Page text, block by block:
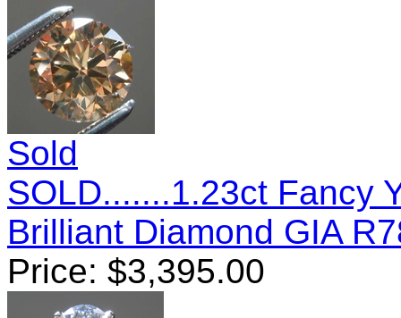
Sold
SOLD.......1.23ct Fancy
Brilliant Diamond GIA
Price: $3,395.00